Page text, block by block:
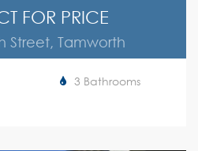
FOR PRICE
Street, Tamworth
3 Bathrooms